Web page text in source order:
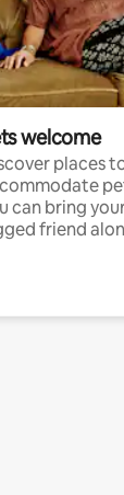
welcome
places
can bring
friend